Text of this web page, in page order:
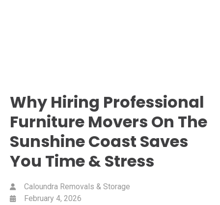
Why Hiring Professional
Furniture Movers On The
Sunshine Coast Saves
You Time & Stress
Caloundra Removals & Storage
February 4, 2026